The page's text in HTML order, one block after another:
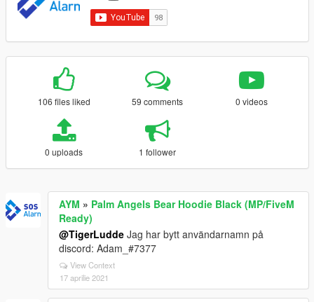
106 files liked 59 comments 0 videos
0 uploads 1 follower
AYM » Palm Angels Bear Hoodie Black (MP/FiveM
Ready)
@TigerLudde Jag har bytt användarnamn på
discord: Adam_#7377
View Context
17 aprilie 2021